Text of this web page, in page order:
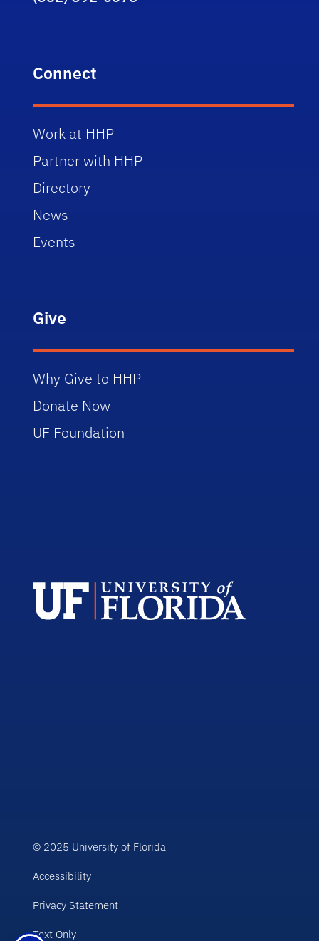
Connect
Work at HHP
Partner with HHP
Directory
News
Events
Give
Why Give to HHP
Donate Now
UF Foundation
© 2025 University of Florida
Accessibility
Privacy Statement
Text Only